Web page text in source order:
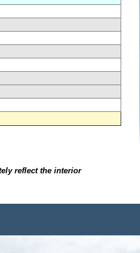
reflect the interior